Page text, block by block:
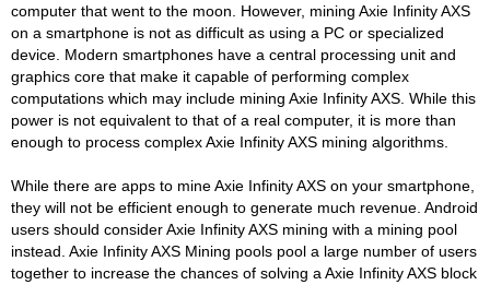
computer that went to the moon. However, mining Axie Infinity AXS
on a smartphone is not as difficult as using a PC or specialized
device. Modern smartphones have a central processing unit and
graphics core that make it capable of performing complex
computations which may include mining Axie Infinity AXS. While this
power is not equivalent to that of a real computer, it is more than
enough to process complex Axie Infinity AXS mining algorithms.
While there are apps to mine Axie Infinity AXS on your smartphone,
they will not be efficient enough to generate much revenue. Android
users should consider Axie Infinity AXS mining with a mining pool
instead. Axie Infinity AXS Mining pools pool a large number of users
together to increase the chances of solving a Axie Infinity AXS block